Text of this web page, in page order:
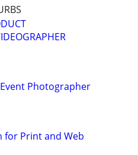
Photographer
for Print and Web